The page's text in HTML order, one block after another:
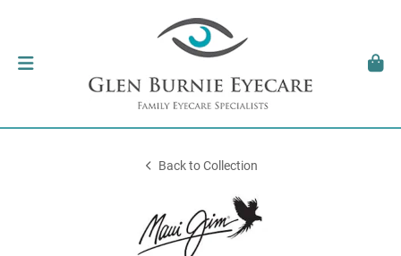
Back to Collection